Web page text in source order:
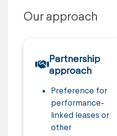
Our approach
Partnership
approach
Preference for
performance-
linked leases or
other